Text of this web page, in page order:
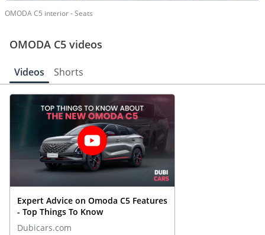
OMODA C5 interior - Seats
OMODA C5 videos
Videos Shorts
Expert Advice on Omoda C5 Features
- Top Things To Know
Dubicars.com